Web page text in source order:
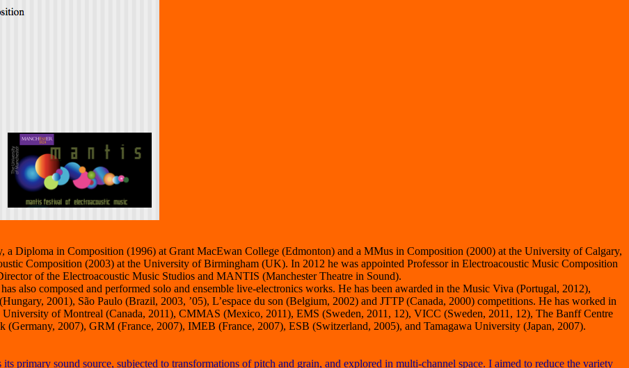
Diploma in Composition (1996) at Grant MacEwan College (Edmonton) and a MMus in Composition (2000) at the University of Calgary,
Composition (2003) at the University of Birmingham (UK). In 2012 he was appointed Professor in Electroacoustic Music Composition
of the Electroacoustic Music Studios and MANTIS (Manchester Theatre in Sound).
also composed and performed solo and ensemble live-electronics works. He has been awarded in the Music Viva (Portugal, 2012),
2001), São Paulo (Brazil, 2003, ’05), L’espace du son (Belgium, 2002) and JTTP (Canada, 2000) competitions. He has worked in
of Montreal (Canada, 2011), CMMAS (Mexico, 2011), EMS (Sweden, 2011, 12), VICC (Sweden, 2011, 12), The Banff Centre
2007), GRM (France, 2007), IMEB (France, 2007), ESB (Switzerland, 2005), and Tamagawa University (Japan, 2007).
primary sound source, subjected to transformations of pitch and grain, and explored in multi-channel space. I aimed to reduce the variety